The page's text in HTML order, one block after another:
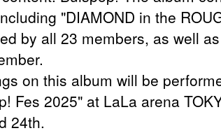
"DIAMOND in the
by all 23 members, as well
on this album will be
Fes 2025" at LaLa arena
24th.